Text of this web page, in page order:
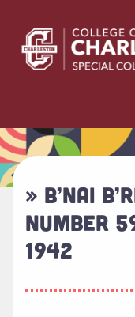
» B’NAI
NUMBER
1942